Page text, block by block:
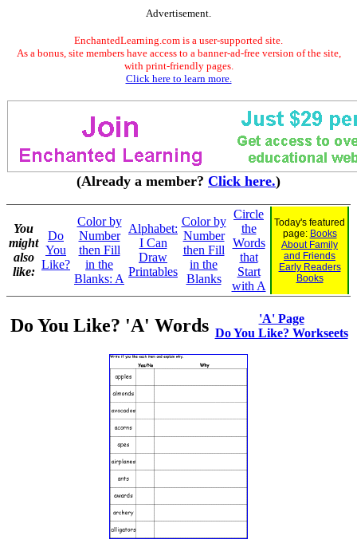
Advertisement.
EnchantedLearning.com is a user-supported site.
As a bonus, site members have access to a banner-ad-free version of the site,
with print-friendly pages.
Click here to learn more.
(Already a member? Click here.)
You
might
also
like:
Do
You
Like?
Color by
Number
then Fill
in the
Blanks: A
Alphabet:
I Can
Draw
Printables
Color by
Number
then Fill
in the
Blanks
Circle
the
Words
that
Start
with A
Today's featured
page: Books
About Family
and Friends
Early Readers
Books
Do You Like? 'A' Words
'A' Page
Do You Like? Workseets